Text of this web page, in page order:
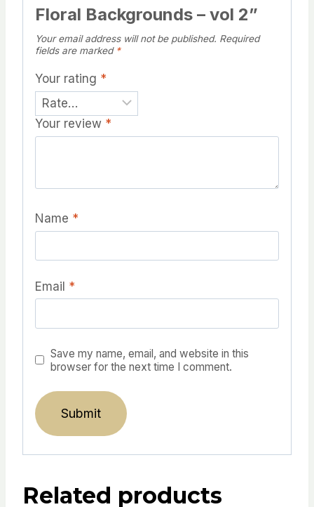
Floral Backgrounds – vol 2”
Your email address will not be published. Required
fields are marked *
Your rating *
Your review *
Name *
Email *
Save my name, email, and website in this
browser for the next time I comment.
Related products